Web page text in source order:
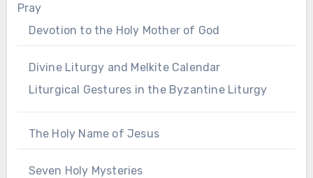
Pray
Devotion to the Holy Mother of God
Divine Liturgy and Melkite Calendar
Liturgical Gestures in the Byzantine Liturgy
The Holy Name of Jesus
Seven Holy Mysteries